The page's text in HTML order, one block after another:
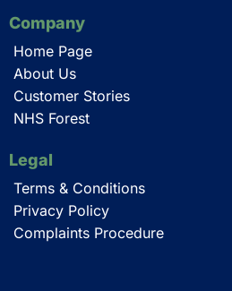
Company
Home Page
About Us
Customer Stories
NHS Forest
Legal
Terms & Conditions
Privacy Policy
Complaints Procedure